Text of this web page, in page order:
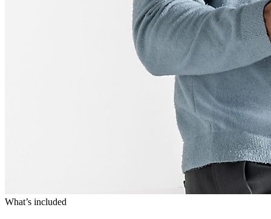
What’s included